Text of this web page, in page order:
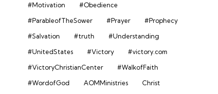
#Motivation
#Obedience
#ParableofTheSower
#Prayer
#Prophecy
#Salvation
#truth
#Understanding
#UnitedStates
#Victory
#victory.com
#VictoryChristianCenter
#WalkofFaith
#WordofGod
AOMMinistries
Christ